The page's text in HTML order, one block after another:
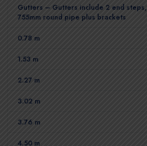
Gutters – Gutters include 2 end steps,
755mm round pipe plus brackets
0.78 m
1.53 m
2.27 m
3.02 m
3.76 m
4.50 m